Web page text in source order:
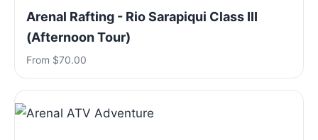
Arenal Rafting - Rio Sarapiqui Class III
(Afternoon Tour)
From $70.00